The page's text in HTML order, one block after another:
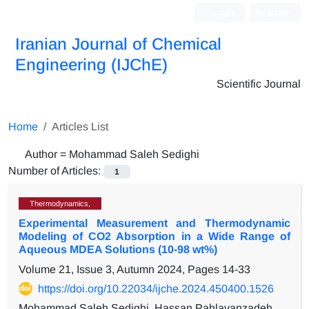
Iranian Journal of Chemical
Engineering (IJChE)
Scientific Journal
Home Articles List
Author = Mohammad Saleh Sedighi
Number of Articles:
1
Thermodynamics,
Experimental Measurement and Thermodynamic
Modeling of CO2 Absorption in a Wide Range of
Aqueous MDEA Solutions (10-98 wt%)
Volume 21, Issue 3, Autumn 2024, Pages 14-33
https://doi.org/10.22034/ijche.2024.450400.1526